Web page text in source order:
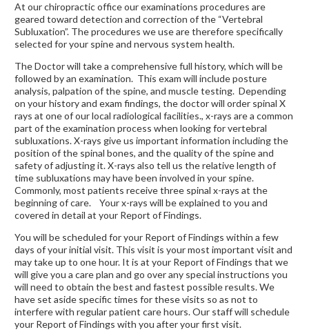
At our chiropractic office our examinations procedures are
geared toward detection and correction of the “Vertebral
Subluxation”. The procedures we use are therefore specifically
selected for your spine and nervous system health.
The Doctor will take a comprehensive full history, which will be
followed by an examination. This exam will include posture
analysis, palpation of the spine, and muscle testing. Depending
on your history and exam findings, the doctor will order spinal X
rays at one of our local radiological facilities., x-rays are a common
part of the examination process when looking for vertebral
subluxations. X-rays give us important information including the
position of the spinal bones, and the quality of the spine and
safety of adjusting it. X-rays also tell us the relative length of
time subluxations may have been involved in your spine.
Commonly, most patients receive three spinal x-rays at the
beginning of care. Your x-rays will be explained to you and
covered in detail at your Report of Findings.
You will be scheduled for your Report of Findings within a few
days of your initial visit. This visit is your most important visit and
may take up to one hour. It is at your Report of Findings that we
will give you a care plan and go over any special instructions you
will need to obtain the best and fastest possible results. We
have set aside specific times for these visits so as not to
interfere with regular patient care hours. Our staff will schedule
your Report of Findings with you after your first visit.